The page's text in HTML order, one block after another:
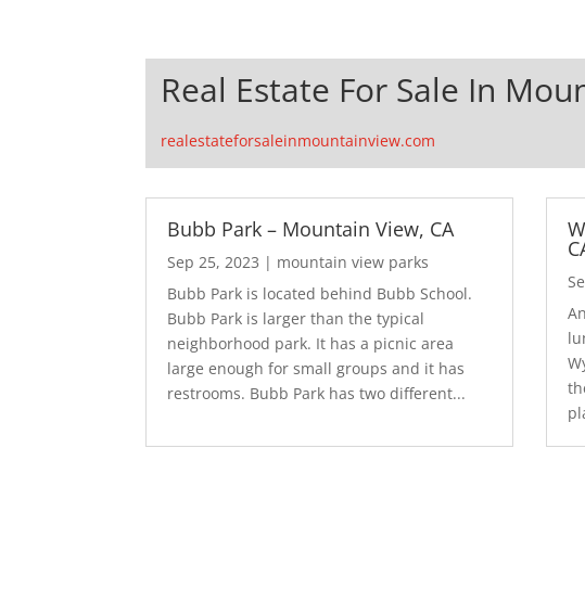
Real Estate For Sale In
realestateforsaleinmountainview.com
Bubb Park – Mountain View, CA
Sep 25, 2023 | mountain view parks
Bubb Park is located behind Bubb School.
Bubb Park is larger than the typical
neighborhood park. It has a picnic area
large enough for small groups and it has
restrooms. Bubb Park has two different...